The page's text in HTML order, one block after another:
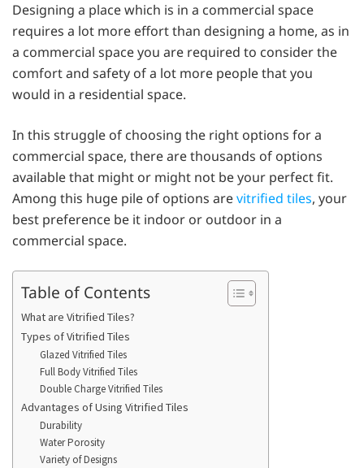
Designing a place which is in a commercial space
requires a lot more effort than designing a home, as in
a commercial space you are required to consider the
comfort and safety of a lot more people that you
would in a residential space.
In this struggle of choosing the right options for a
commercial space, there are thousands of options
available that might or might not be your perfect fit.
Among this huge pile of options arevitrified tiles, your
best preference be it indoor or outdoor in a
commercial space.
Table of Contents
What are Vitrified Tiles?
Types of Vitrified Tiles
Glazed Vitrified Tiles
Full Body Vitrified Tiles
Double Charge Vitrified Tiles
Advantages of Using Vitrified Tiles
Durability
Water Porosity
Variety of Designs